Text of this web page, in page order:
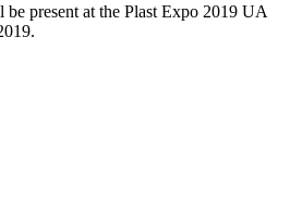
present at the Plast Expo 2019 UA